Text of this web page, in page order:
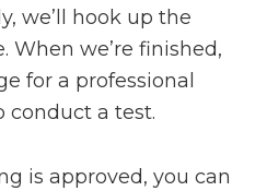
we’ll hook up the
When we’re finished,
for a professional
conduct a test.
is approved, you can